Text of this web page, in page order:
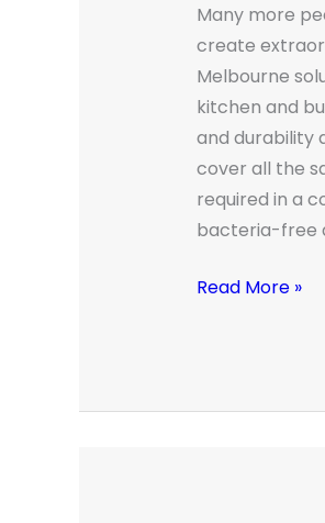
Many more
create
Melbourne
kitchen and
and durability
cover all the
required in a
bacteria-free
Commercial
Kitchens
Melbourne?
Read More »